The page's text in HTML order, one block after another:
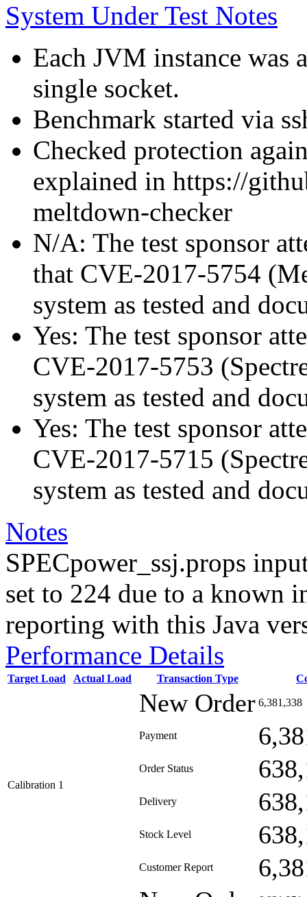
System Under Test Notes
Each JVM instance was
single socket.
Benchmark started via
Checked protection
explained in https://
meltdown-checker
N/A: The test sponsor
that CVE-2017-5754
system as tested and
Yes: The test sponsor
CVE-2017-5753
system as tested and
Yes: The test sponsor
CVE-2017-5715
system as tested and
Notes
SPECpower_ssj.props
set to 224 due to a known
reporting with this Java
Performance Details
Target Load Actual Load Transaction Type
Calibration 1
New Order 6,381,338
Payment
Order Status
Delivery
Stock Level
Customer Report